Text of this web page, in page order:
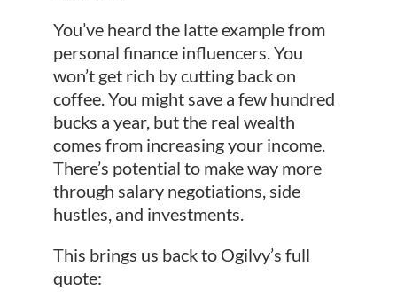
You’ve heard the latte example from
personal finance influencers. You
won’t get rich by cutting back on
coffee. You might save a few hundred
bucks a year, but the real wealth
comes from increasing your income.
There’s potential to make way more
through salary negotiations, side
hustles, and investments.
This brings us back to Ogilvy’s full
quote: